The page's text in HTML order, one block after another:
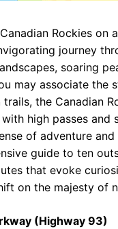
Rockies on
journey
soaring
may associate the
the Canadian
high passes and
of adventure and
guide to ten
that evoke
on the majesty of
(Highway 93)